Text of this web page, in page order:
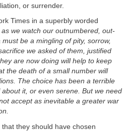
or surrender.
Times in a superbly worded
we watch our outnumbered, out-
be a mingling of pity, sorrow,
we asked of them, justified
are now doing will help to keep
the death of a small number will
The choice has been a terrible
it, or even serene. But we need
accept as inevitable a greater war
they should have chosen